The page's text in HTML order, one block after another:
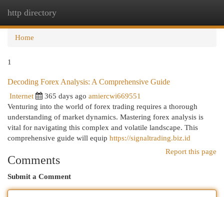
http directory
Home
1
Decoding Forex Analysis: A Comprehensive Guide
Internet 365 days ago amiercwi669551
Venturing into the world of forex trading requires a thorough
understanding of market dynamics. Mastering forex analysis is
vital for navigating this complex and volatile landscape. This
comprehensive guide will equip https://signaltrading.biz.id
Report this page
Comments
Submit a Comment